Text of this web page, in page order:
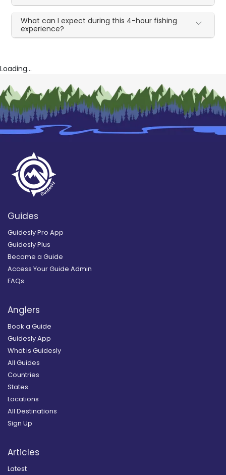
What can I expect during this 4-hour fishing
experience?
Loading...
Guides
Guidesly Pro App
Guidesly Plus
Become a Guide
Access Your Guide Admin
FAQs
Anglers
Book a Guide
Guidesly App
What is Guidesly
All Guides
Countries
States
Locations
All Destinations
Sign Up
Articles
Latest